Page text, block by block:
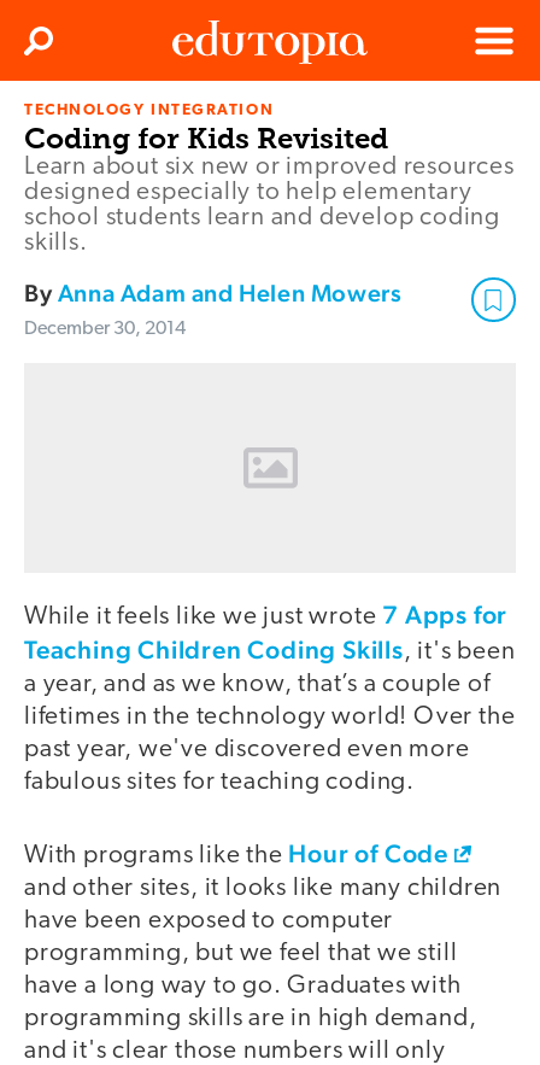
Edutopia
Menu
Search
TECHNOLOGY INTEGRATION
Coding for Kids Revisited
Learn about six new or improved resources
designed especially to help elementary
school students learn and develop coding
skills.
ByAnna Adam and Helen Mowers
December 30, 2014
While it feels like we just wrote 7 Apps for
Teaching Children Coding Skills, it's been
a year, and as we know, that’s a couple of
lifetimes in the technology world! Over the
past year, we've discovered even more
fabulous sites for teaching coding.
With programs like the Hour of Code
and other sites, it looks like many children
have been exposed to computer
programming, but we feel that we still
have a long way to go. Graduates with
programming skills are in high demand,
and it's clear those numbers will only